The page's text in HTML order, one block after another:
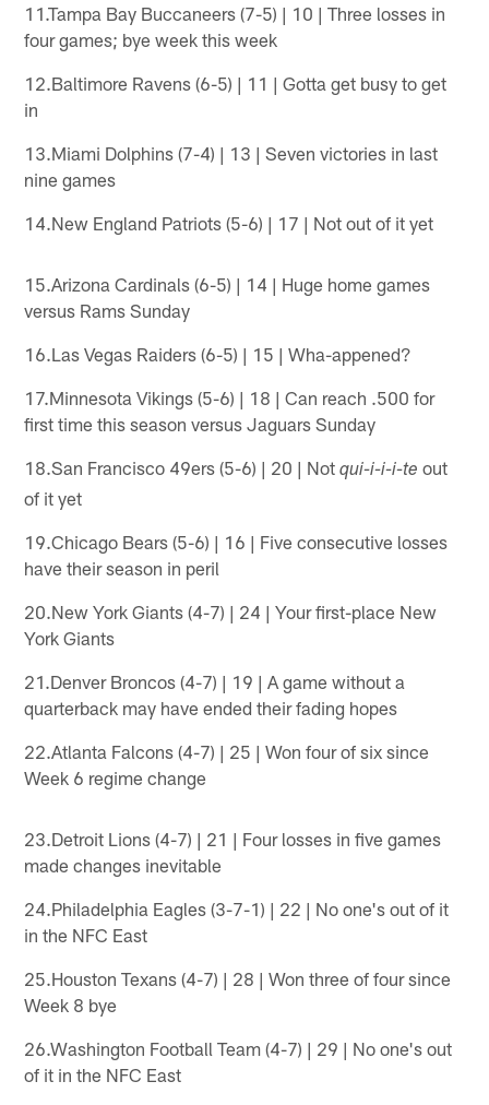
11.Tampa Bay Buccaneers (7-5) | 10 | Three losses in
four games; bye week this week
12.Baltimore Ravens (6-5) | 11 | Gotta get busy to get
in
13.Miami Dolphins (7-4) | 13 | Seven victories in last
nine games
14.New England Patriots (5-6) | 17 | Not out of it yet
15.Arizona Cardinals (6-5) | 14 | Huge home games
versus Rams Sunday
16.Las Vegas Raiders (6-5) | 15 | Wha-appened?
17.Minnesota Vikings (5-6) | 18 | Can reach .500 for
first time this season versus Jaguars Sunday
18.San Francisco 49ers (5-6) | 20 | Notqui-i-i-i-te out
of it yet
19.Chicago Bears (5-6) | 16 | Five consecutive losses
have their season in peril
20.New York Giants (4-7) | 24 | Your first-place New
York Giants
21.Denver Broncos (4-7) | 19 | A game without a
quarterback may have ended their fading hopes
22.Atlanta Falcons (4-7) | 25 | Won four of six since
Week 6 regime change
23.Detroit Lions (4-7) | 21 | Four losses in five games
made changes inevitable
24.Philadelphia Eagles (3-7-1) | 22 | No one's out of it
in the NFC East
25.Houston Texans (4-7) | 28 | Won three of four since
Week 8 bye
26.Washington Football Team (4-7) | 29 | No one's out
of it in the NFC East